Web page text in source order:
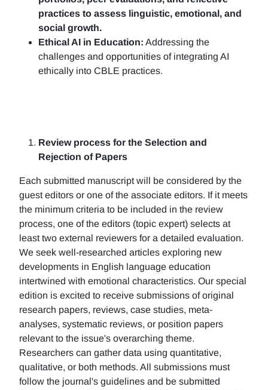
practices to assess linguistic, emotional, and
social growth.
Ethical AI in Education: Addressing the
challenges and opportunities of integrating AI
ethically into CBLE practices.
Review process for the Selection and
Rejection of Papers
Each submitted manuscript will be considered by the
guest editors or one of the associate editors. If it meets
the minimum criteria to be included in the review
process, one of the editors (topic expert) selects at
least two external reviewers for a detailed evaluation.
We seek well-researched articles exploring new
developments in English language education
intertwined with emotional characteristics. Our special
edition is excited to receive submissions of original
research papers, reviews, case studies, meta-
analyses, systematic reviews, or position papers
relevant to the issue's overarching theme.
Researchers can gather data using quantitative,
qualitative, or both methods. All submissions must
follow the journal's guidelines and be submitted